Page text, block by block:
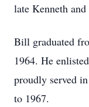
late Kenneth and
Bill graduated
1964. He
proudly served
to 1967.